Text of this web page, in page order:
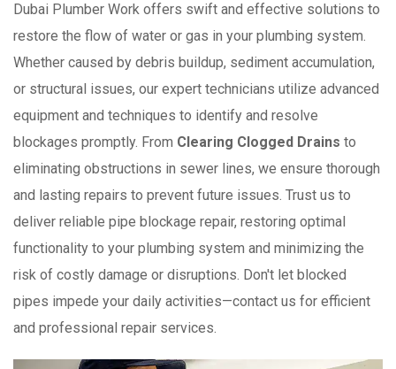
Dubai Plumber Work offers swift and effective solutions to
restore the flow of water or gas in your plumbing system.
Whether caused by debris buildup, sediment accumulation,
or structural issues, our expert technicians utilize advanced
equipment and techniques to identify and resolve
blockages promptly. From Clearing Clogged Drains to
eliminating obstructions in sewer lines, we ensure thorough
and lasting repairs to prevent future issues. Trust us to
deliver reliable pipe blockage repair, restoring optimal
functionality to your plumbing system and minimizing the
risk of costly damage or disruptions. Don't let blocked
pipes impede your daily activities—contact us for efficient
and professional repair services.